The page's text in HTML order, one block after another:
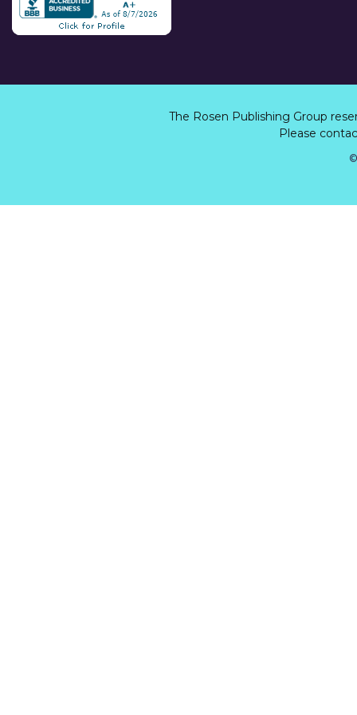
The Rosen Publishing Group
Please